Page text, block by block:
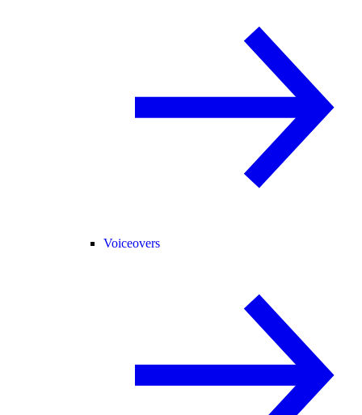
Voiceovers